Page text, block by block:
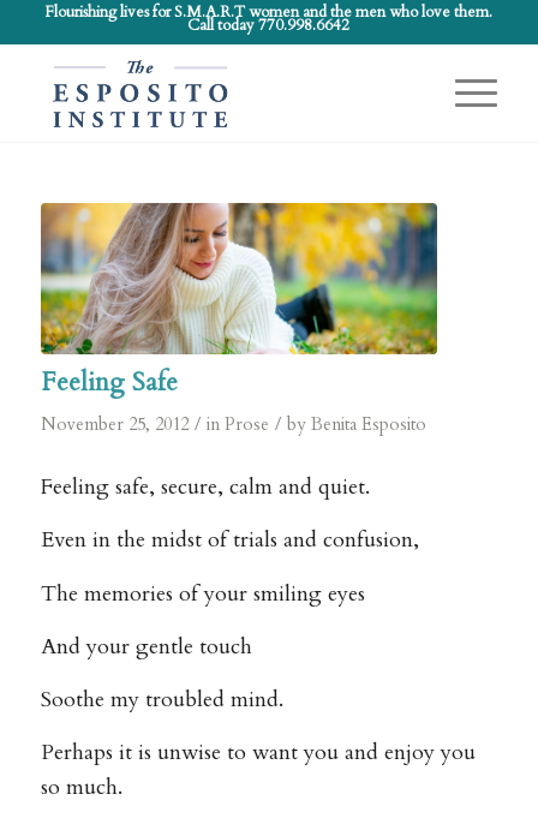
Flourishing lives for S.M.A.R.T women and the men who love them.
Call today 770.998.6642
Feeling Safe
November 25, 2012 / in Prose / by Benita Esposito
Feeling safe, secure, calm and quiet.
Even in the midst of trials and confusion,
The memories of your smiling eyes
And your gentle touch
Soothe my troubled mind.
Perhaps it is unwise to want you and enjoy you
so much.